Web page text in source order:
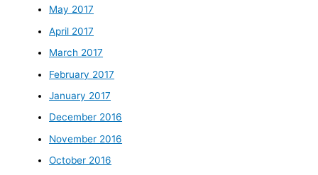
May 2017
April 2017
March 2017
February 2017
January 2017
December 2016
November 2016
October 2016